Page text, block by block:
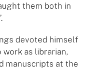
them both in
devoted himself
as librarian,
manuscripts at the